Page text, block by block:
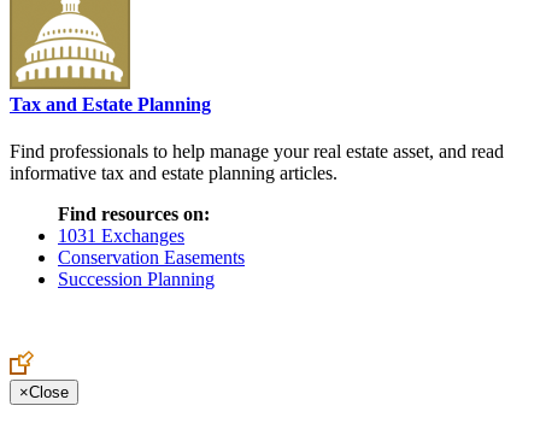
Tax and Estate Planning
Find professionals to help manage your real estate asset, and read
informative tax and estate planning articles.
Find resources on:
1031 Exchanges
Conservation Easements
Succession Planning
×Close